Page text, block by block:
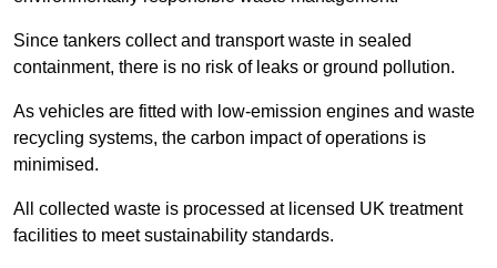
Since tankers collect and transport waste in sealed
containment, there is no risk of leaks or ground pollution.
As vehicles are fitted with low-emission engines and waste
recycling systems, the carbon impact of operations is
minimised.
All collected waste is processed at licensed UK treatment
facilities to meet sustainability standards.